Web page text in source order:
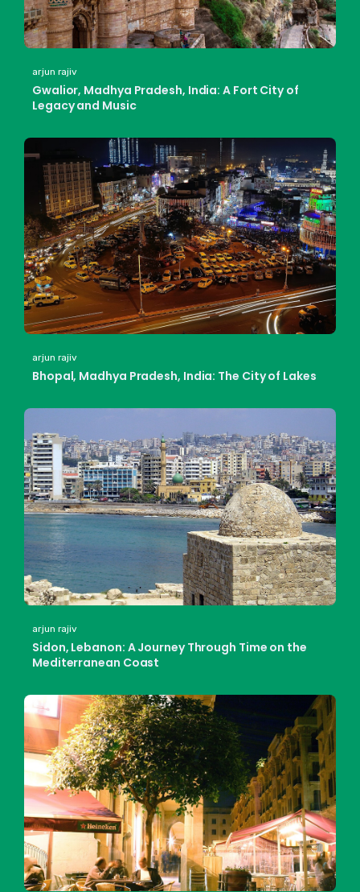
arjun rajiv
Gwalior, Madhya Pradesh, India: A Fort City of
Legacy and Music
arjun rajiv
Bhopal, Madhya Pradesh, India: The City of Lakes
arjun rajiv
Sidon, Lebanon: A Journey Through Time on the
Mediterranean Coast